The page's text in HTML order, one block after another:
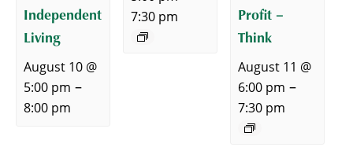
Independent
Living
August 10 @
5:00 pm –
8:00 pm
7:30 pm
Profit –
Think
August 11 @
6:00 pm –
7:30 pm